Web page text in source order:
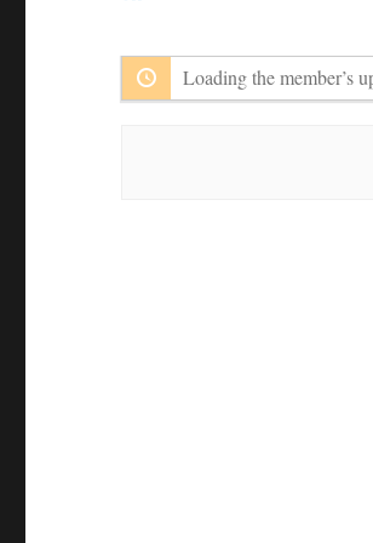
Activities
Loading the member’s